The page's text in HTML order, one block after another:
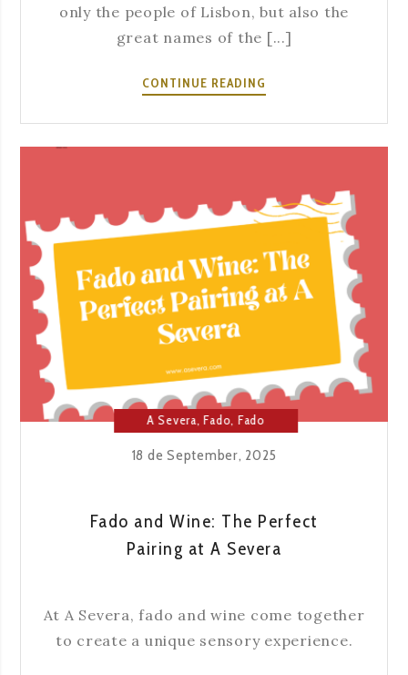
only the people of Lisbon, but also the
great names of the [...]
CONTINUE READING
SEVERA’S
FADO
HEARTS
THE
GREAT
NAMES
A Severa,Fado,Fado
18 de September, 2025
Fado and Wine: The Perfect
Pairing at A Severa
At A Severa, fado and wine come together
to create a unique sensory experience.